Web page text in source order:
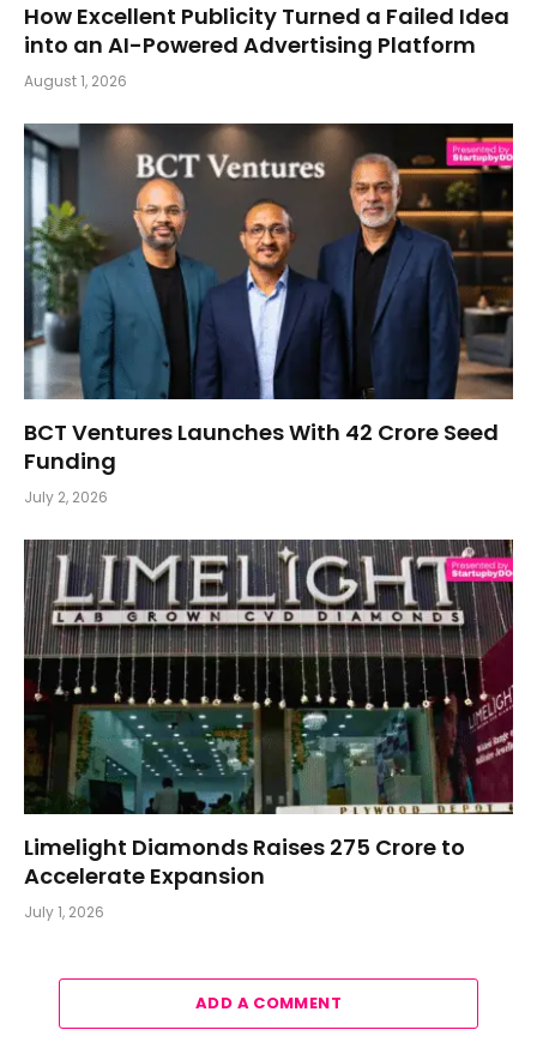
How Excellent Publicity Turned a Failed Idea
into an AI-Powered Advertising Platform
August 1, 2026
BCT Ventures Launches With ₹42 Crore Seed
Funding
July 2, 2026
Limelight Diamonds Raises ₹275 Crore to
Accelerate Expansion
July 1, 2026
ADD A COMMENT